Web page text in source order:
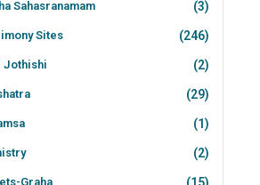
Sahasranamam (3)
Sites (246)
Jothishi (2)
(29)
(1)
(2)
Graha